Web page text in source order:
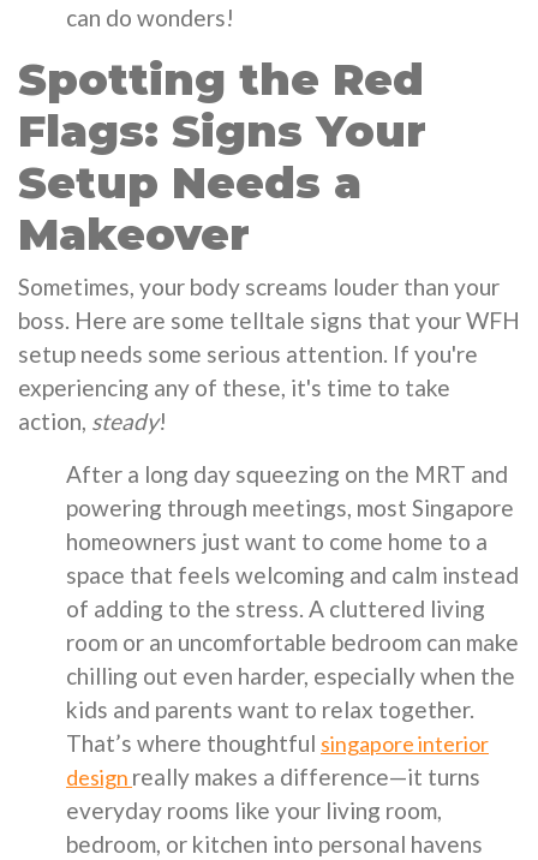
can do wonders!
Spotting the Red
Flags: Signs Your
Setup Needs a
Makeover
Sometimes, your body screams louder than your
boss. Here are some telltale signs that your WFH
setup needs some serious attention. If you're
experiencing any of these, it's time to take
action, steady!
After a long day squeezing on the MRT and
powering through meetings, most Singapore
homeowners just want to come home to a
space that feels welcoming and calm instead
of adding to the stress. A cluttered living
room or an uncomfortable bedroom can make
chilling out even harder, especially when the
kids and parents want to relax together.
That’s where thoughtful singapore interior
design really makes a difference—it turns
everyday rooms like your living room,
bedroom, or kitchen into personal havens